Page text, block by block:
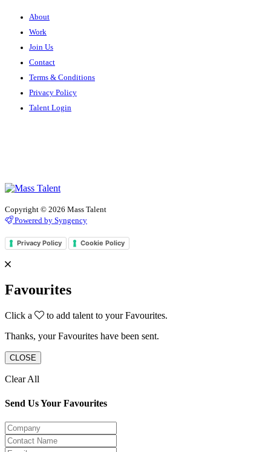
About
Work
Join Us
Contact
Terms & Conditions
Privacy Policy
Talent Login
Copyright © 2026 Mass Talent
Powered by Syngency
Privacy Policy Cookie Policy
Favourites
Click a
to add talent to your Favourites.
Thanks, your Favourites have been sent.
CLOSE
Clear All
Send Us Your Favourites